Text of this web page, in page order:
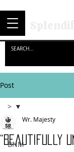
Post
>
BNM
>
“Beautifully
Wr. Majesty